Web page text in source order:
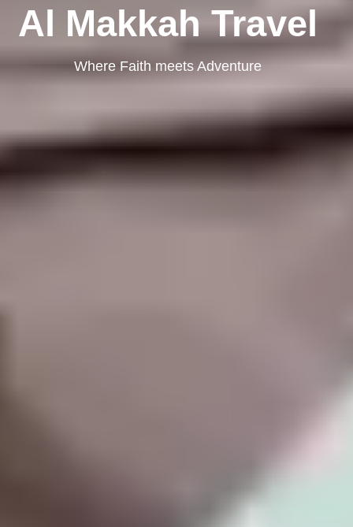
Al Makkah Travel
Where Faith meets Adventure